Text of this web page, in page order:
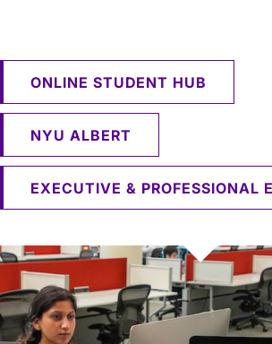
ONLINE STUDENT HUB
NYU ALBERT
EXECUTIVE & PROFESSIONAL